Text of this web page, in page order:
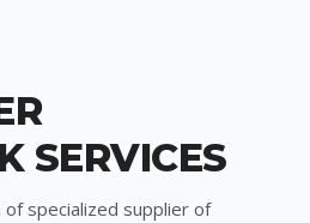
SERVICES
specialized supplier of